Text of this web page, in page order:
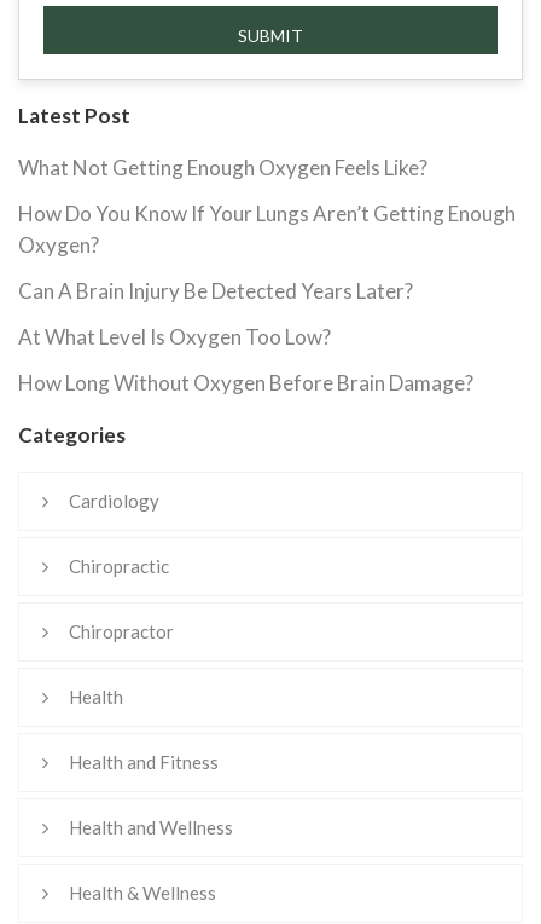
Latest Post
What Not Getting Enough Oxygen Feels Like?
How Do You Know If Your Lungs Aren’t Getting Enough
Oxygen?
Can A Brain Injury Be Detected Years Later?
At What Level Is Oxygen Too Low?
How Long Without Oxygen Before Brain Damage?
Categories
Cardiology
Chiropractic
Chiropractor
Health
Health and Fitness
Health and Wellness
Health & Wellness